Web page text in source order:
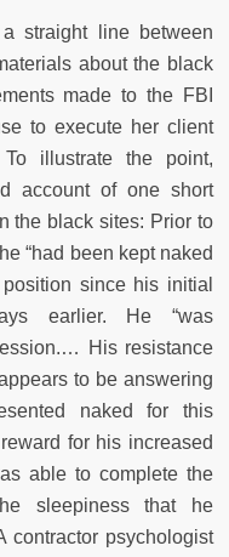
straight line between
about the black
made to the FBI
to execute her client
illustrate the point,
account of one short
the black sites: Prior to
“had been kept naked
since his initial
earlier. He “was
His resistance
to be answering
naked for this
for his increased
able to complete the
sleepiness that he
contractor psychologist